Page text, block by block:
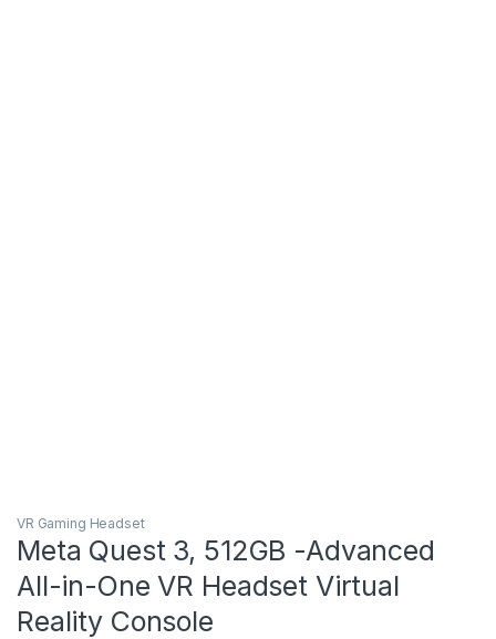
VR Gaming Headset
Meta Quest 3, 512GB -Advanced
All-in-One VR Headset Virtual
Reality Console